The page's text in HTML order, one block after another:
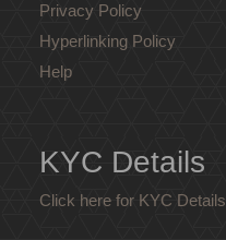
Privacy Policy
Hyperlinking Policy
Help
KYC Details
Click here for KYC Details